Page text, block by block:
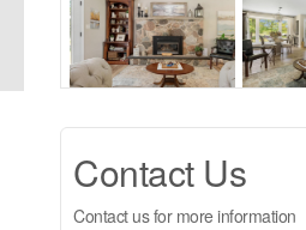
Contact Us
Contact us for more information